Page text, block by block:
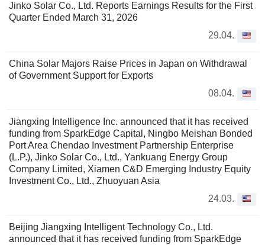
Jinko Solar Co., Ltd. Reports Earnings Results for the First
Quarter Ended March 31, 2026
29.04.
China Solar Majors Raise Prices in Japan on Withdrawal
of Government Support for Exports
08.04.
Jiangxing Intelligence Inc. announced that it has received
funding from SparkEdge Capital, Ningbo Meishan Bonded
Port Area Chendao Investment Partnership Enterprise
(L.P.), Jinko Solar Co., Ltd., Yankuang Energy Group
Company Limited, Xiamen C&D Emerging Industry Equity
Investment Co., Ltd., Zhuoyuan Asia
24.03.
Beijing Jiangxing Intelligent Technology Co., Ltd.
announced that it has received funding from SparkEdge